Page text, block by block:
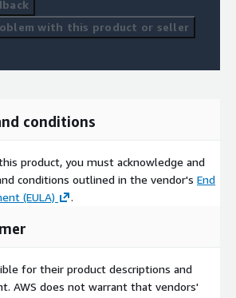
with this product or seller
conditions
product, you must acknowledge and
conditions outlined in the vendor's End
(EULA)
.
for their product descriptions and
AWS does not warrant that vendors'